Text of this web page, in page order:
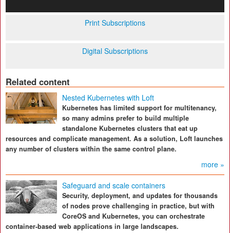
Print Subscriptions
Digital Subscriptions
Related content
Nested Kubernetes with Loft
Kubernetes has limited support for multitenancy,
so many admins prefer to build multiple
standalone Kubernetes clusters that eat up
resources and complicate management. As a solution, Loft launches
any number of clusters within the same control plane.
more »
Safeguard and scale containers
Security, deployment, and updates for thousands
of nodes prove challenging in practice, but with
CoreOS and Kubernetes, you can orchestrate
container-based web applications in large landscapes.